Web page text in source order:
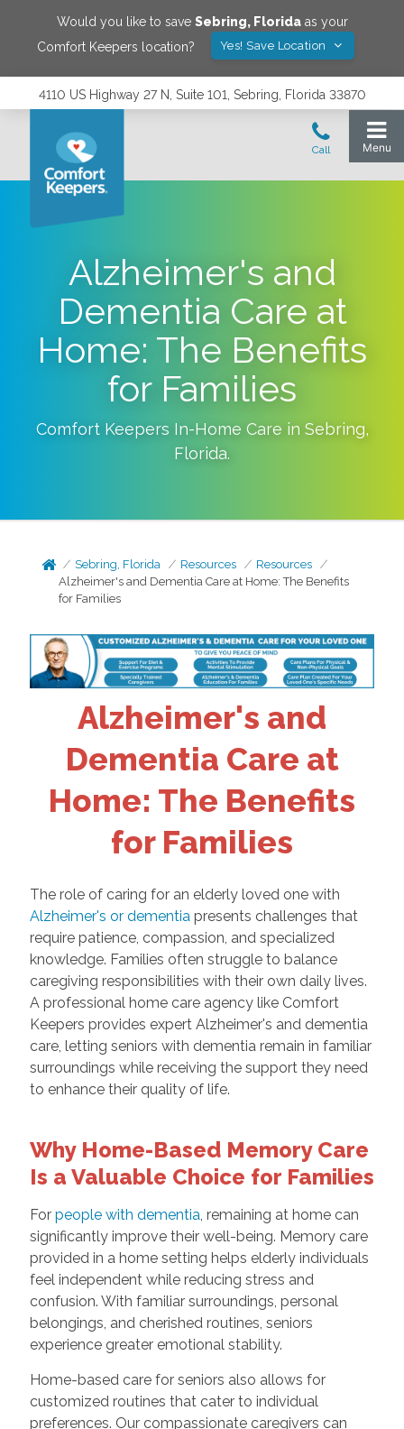
Would you like to save Sebring, Floridaas your
Comfort Keepers location?
Yes! Save Location
4110 US Highway 27 N, Suite 101, Sebring, Florida 33870
Alzheimer's and
Dementia Care at
Home: The Benefits
for Families
Comfort Keepers In-Home Care in Sebring,
Florida.
Sebring, Florida Resources
Resources
Alzheimer's and Dementia Care at Home: The Benefits
for Families
Alzheimer's and
Dementia Care at
Home: The Benefits
for Families
The role of caring for an elderly loved one with
Alzheimer's or dementiapresents challenges that
require patience, compassion, and specialized
knowledge. Families often struggle to balance
caregiving responsibilities with their own daily lives.
A professional home care agency like Comfort
Keepers provides expert Alzheimer's and dementia
care, letting seniors with dementia remain in familiar
surroundings while receiving the support they need
to enhance their quality of life.
Why Home-Based Memory Care
Is a Valuable Choice for Families
For people with dementia, remaining at home can
significantly improve their well-being. Memory care
provided in a home setting helps elderly individuals
feel independent while reducing stress and
confusion. With familiar surroundings, personal
belongings, and cherished routines, seniors
experience greater emotional stability.
Home-based care for seniors also allows for
customized routines that cater to individual
preferences. Our compassionate caregivers can